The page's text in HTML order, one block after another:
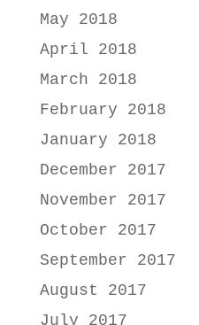
May 2018
April 2018
March 2018
February 2018
January 2018
December 2017
November 2017
October 2017
September 2017
August 2017
July 2017